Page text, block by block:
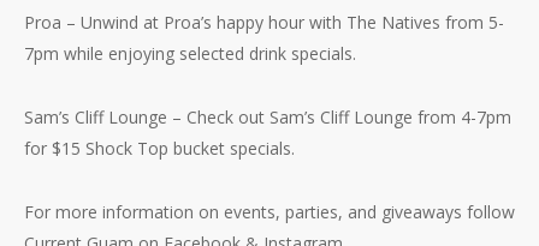
Proa – Unwind at Proa’s happy hour with The Natives from 5-
7pm while enjoying selected drink specials.
Sam’s Cliff Lounge – Check out Sam’s Cliff Lounge from 4-7pm
for $15 Shock Top bucket specials.
For more information on events, parties, and giveaways follow